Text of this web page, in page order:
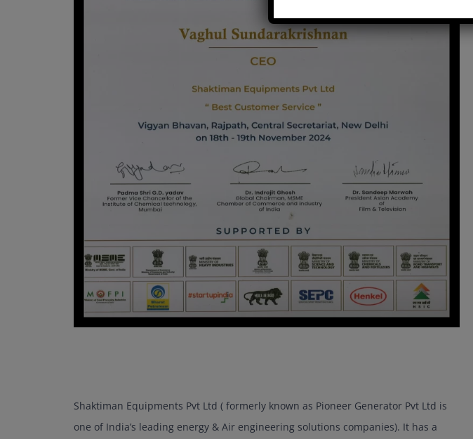
Shaktiman Equipments Pvt Ltd ( formerly known as Pioneer Generator Pvt Ltd is
one of India’s leading energy & Air engineering solutions companies). It has a